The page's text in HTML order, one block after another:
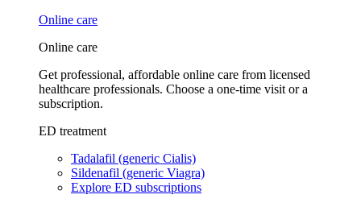
Online care
Online care
Get professional, affordable online care from licensed
healthcare professionals. Choose a one-time visit or a
subscription.
ED treatment
Tadalafil (generic Cialis)
Sildenafil (generic Viagra)
Explore ED subscriptions